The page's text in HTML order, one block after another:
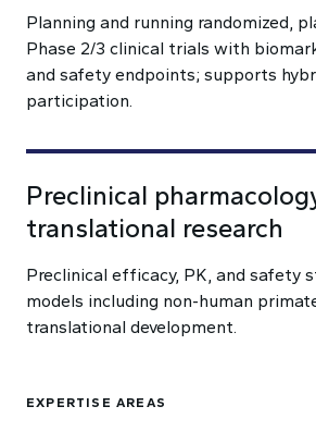
Planning and running randomized,
Phase 2/3 clinical trials with
and safety endpoints; supports
participation.
Preclinical
translational research
Preclinical efficacy, PK, and safety
models including non-human
translational development.
EXPERTISE AREAS